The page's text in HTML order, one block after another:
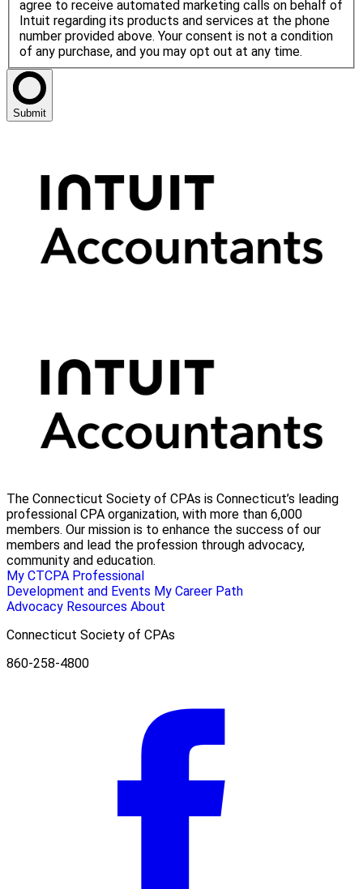
agree to receive automated marketing calls on behalf of
Intuit regarding its products and services at the phone
number provided above. Your consent is not a condition
of any purchase, and you may opt out at any time.
Submit
The Connecticut Society of CPAs is Connecticut’s leading
professional CPA organization, with more than 6,000
members. Our mission is to enhance the success of our
members and lead the profession through advocacy,
community and education.
My CTCPA Professional
Development and Events My Career Path
Advocacy Resources About
Connecticut Society of CPAs
860-258-4800